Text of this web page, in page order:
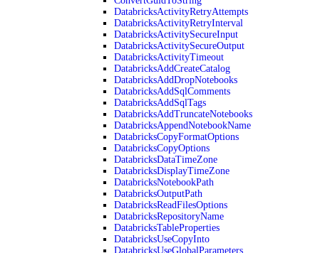
DatabricksActivityRetryAttempts
DatabricksActivityRetryInterval
DatabricksActivitySecureInput
DatabricksActivitySecureOutput
DatabricksActivityTimeout
DatabricksAddCreateCatalog
DatabricksAddDropNotebooks
DatabricksAddSqlComments
DatabricksAddSqlTags
DatabricksAddTruncateNotebooks
DatabricksAppendNotebookName
DatabricksCopyFormatOptions
DatabricksCopyOptions
DatabricksDataTimeZone
DatabricksDisplayTimeZone
DatabricksNotebookPath
DatabricksOutputPath
DatabricksReadFilesOptions
DatabricksRepositoryName
DatabricksTableProperties
DatabricksUseCopyInto
DatabricksUseGlobalParameters